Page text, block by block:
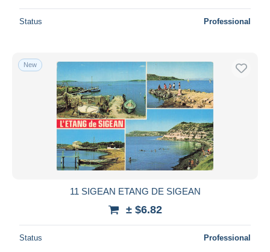
Submit
Status Professional
New
11 SIGEAN ETANG DE SIGEAN
± $6.82
Status Professional